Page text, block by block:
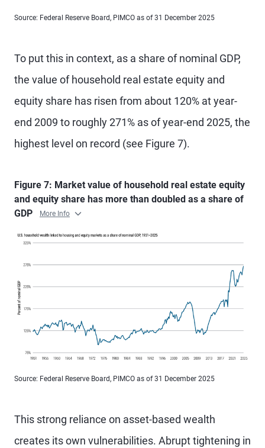
Source: Federal Reserve Board, PIMCO as of 31 December 2025
To put this in context, as a share of nominal GDP,
the value of household real estate equity and
equity share has risen from about 120% at year-
end 2009 to roughly 271% as of year-end 2025, the
highest level on record (see Figure 7).
Figure 7: Market value of household real estate equity
and equity share has more than doubled as a share of
GDP
More Info
Source: Federal Reserve Board, PIMCO as of 31 December 2025
This strong reliance on asset-based wealth
creates its own vulnerabilities. Abrupt tightening in